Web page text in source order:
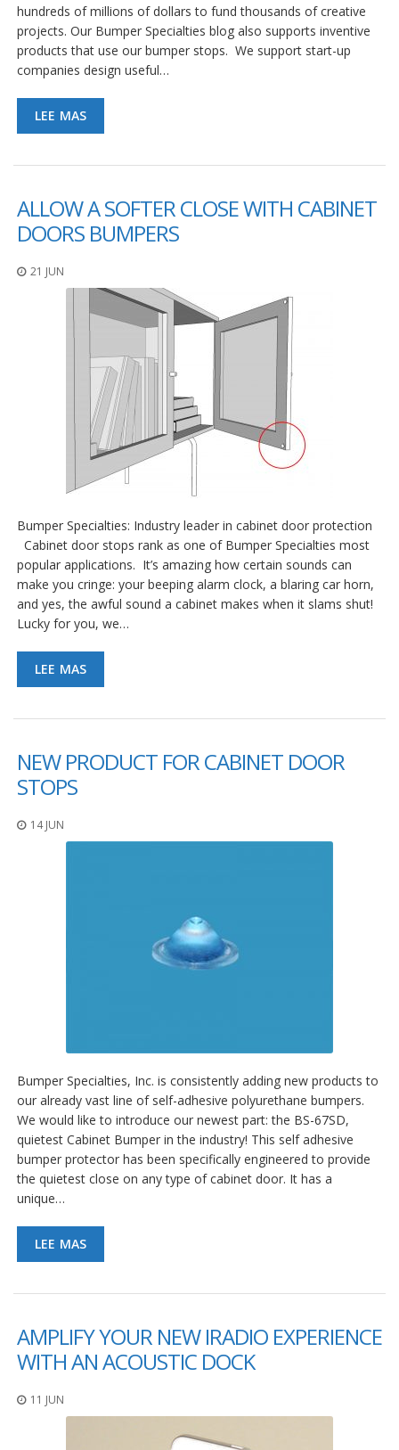
hundreds of millions of dollars to fund thousands of creative
projects. Our Bumper Specialties blog also supports inventive
products that use our bumper stops. We support start-up
companies design useful…
LEE MAS
ALLOW A SOFTER CLOSE WITH CABINET
DOORS BUMPERS
21 JUN
Bumper Specialties: Industry leader in cabinet door protection
Cabinet door stops rank as one of Bumper Specialties most
popular applications. It’s amazing how certain sounds can
make you cringe: your beeping alarm clock, a blaring car horn,
and yes, the awful sound a cabinet makes when it slams shut!
Lucky for you, we…
LEE MAS
NEW PRODUCT FOR CABINET DOOR
STOPS
14 JUN
Bumper Specialties, Inc. is consistently adding new products to
our already vast line of self-adhesive polyurethane bumpers.
We would like to introduce our newest part: the BS-67SD,
quietest Cabinet Bumper in the industry! This self adhesive
bumper protector has been specifically engineered to provide
the quietest close on any type of cabinet door. It has a
unique…
LEE MAS
AMPLIFY YOUR NEW IRADIO EXPERIENCE
WITH AN ACOUSTIC DOCK
11 JUN